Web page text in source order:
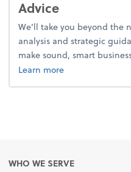
Advice
We’ll take you beyond the
analysis and strategic
make sound, smart
Learn moreabout advice.
WHO WE SERVE